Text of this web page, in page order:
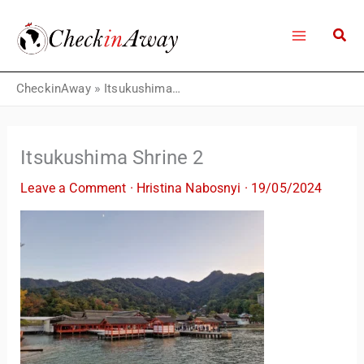
content
CheckinAway» Itsukushima Shrine 2
Itsukushima Shrine 2
Leave a Comment · Hristina Nabosnyi · 19/05/2024